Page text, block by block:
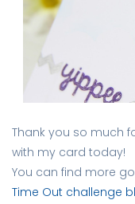
Thank you so much
with my card today!
You can find more
Time Out challenge